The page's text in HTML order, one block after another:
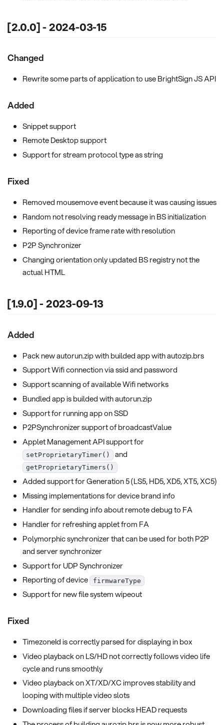
[2.0.0] - 2024-03-15
Changed
Rewrite some parts of application to use BrightSign JS API
Added
Snippet support
Remote Desktop support
Support for stream protocol type as string
Fixed
Removed mousemove event because it was causing issues
Random not resolving ready message in BS initialization
Reporting of device frame rate with resolution
P2P Synchronizer
Changing orientation only updated BS registry not the
actual HTML
[1.9.0] - 2023-09-13
Added
Pack new autorun.zip with builded app with autozip.brs
Support Wifi connection via ssid and password
Support scanning of available Wifi networks
Bundled app is builded with autorun.zip
Support for running app on SSD
P2PSynchronizer support of broadcastValue
Applet Management API support for
setProprietaryTimer() and
getProprietaryTimers()
Added support for Generation 5 (LS5, HD5, XD5, XT5, XC5)
Missing implementations for device brand info
Handler for sending info about remote debug to FA
Handler for refreshing applet from FA
Polymorphic synchronizer that can be used for both P2P
and server synchronizer
Support for UDP Synchronizer
Reporting of device
firmwareType
Support for new file system wipeout
Fixed
TimezoneId is correctly parsed for displaying in box
Video playback on LS/HD not correctly follows video life
cycle and runs smoothly
Video playback on XT/XD/XC improves stability and
looping with multiple video slots
Downloading files if server blocks HEAD requests